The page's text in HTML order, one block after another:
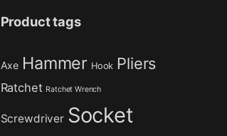
Product tags
Axe Hammer Hook Pliers
Ratchet Ratchet Wrench
Screwdriver Socket